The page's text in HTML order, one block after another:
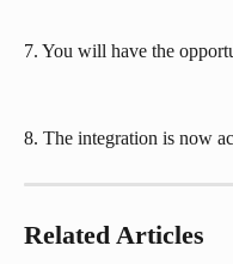
7. You will have the
8. The integration is now
Related Articles